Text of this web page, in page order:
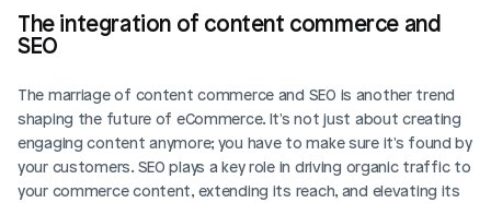
The integration of content commerce and
SEO
The marriage of content commerce and SEO is another trend
shaping the future of eCommerce. It's not just about creating
engaging content anymore; you have to make sure it's found by
your customers. SEO plays a key role in driving organic traffic to
your commerce content, extending its reach, and elevating its